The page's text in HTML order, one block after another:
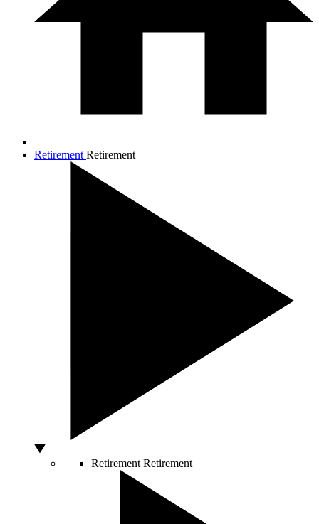
Retirement Retirement
Retirement Retirement